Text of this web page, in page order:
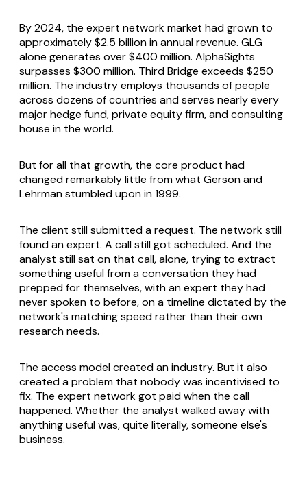
By 2024, the expert network market had grown to
approximately $2.5 billion in annual revenue. GLG
alone generates over $400 million. AlphaSights
surpasses $300 million. Third Bridge exceeds $250
million. The industry employs thousands of people
across dozens of countries and serves nearly every
major hedge fund, private equity firm, and consulting
house in the world.
But for all that growth, the core product had
changed remarkably little from what Gerson and
Lehrman stumbled upon in 1999.
The client still submitted a request. The network still
found an expert. A call still got scheduled. And the
analyst still sat on that call, alone, trying to extract
something useful from a conversation they had
prepped for themselves, with an expert they had
never spoken to before, on a timeline dictated by the
network's matching speed rather than their own
research needs.
The access model created an industry. But it also
created a problem that nobody was incentivised to
fix. The expert network got paid when the call
happened. Whether the analyst walked away with
anything useful was, quite literally, someone else's
business.